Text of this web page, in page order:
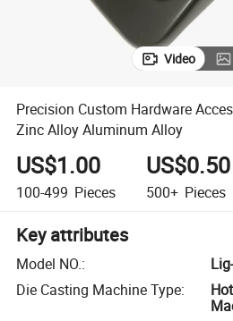
Video
Precision Custom Hardware
Zinc Alloy Aluminum Alloy
US$1.00
100-499 Pieces
US$0.50
500+ Pieces
Key attributes
Model NO.:
Die Casting Machine Type: